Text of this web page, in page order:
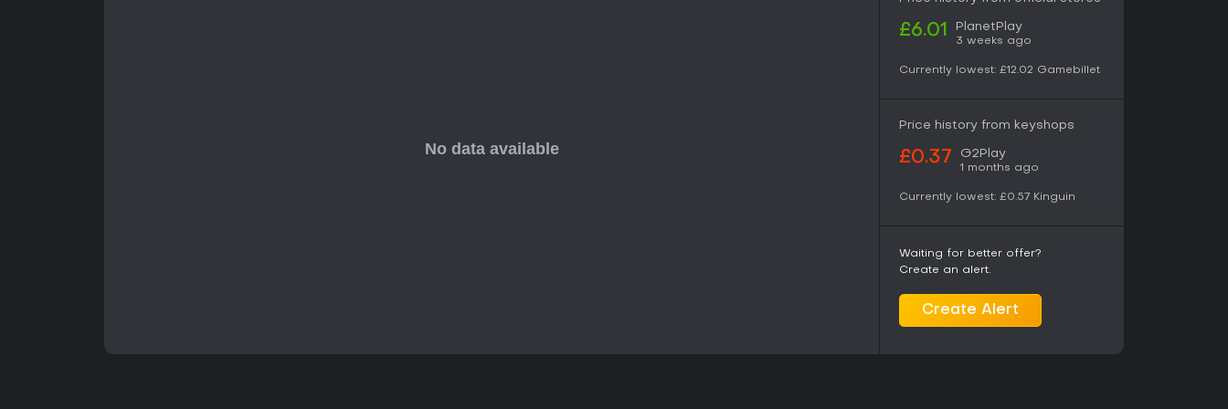
£6.01 PlanetPlay
3 weeks ago
Currently lowest: £12.02 Gamebillet
Price history from keyshops
£0.37 G2Play
1 months ago
Currently lowest: £0.57 Kinguin
Waiting for better offer?
Create an alert.
Create Alert